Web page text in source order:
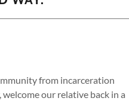
from incarceration
our relative back in a